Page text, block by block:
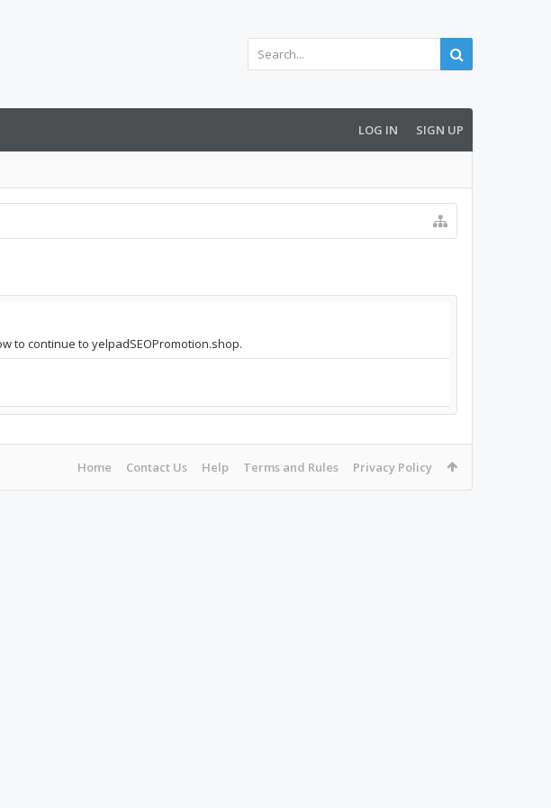
LOG IN SIGN UP
to continue to yelpadSEOPromotion.shop.
Home Contact Us Help Terms and Rules Privacy Policy